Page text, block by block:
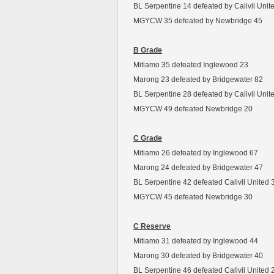
BL Serpentine 14 defeated by Calivil
MGYCW 35 defeated by Newbridge 45
B Grade
Mitiamo 35 defeated Inglewood 23
Marong 23 defeated by Bridgewater 82
BL Serpentine 28 defeated by Calivil
MGYCW 49 defeated Newbridge 20
C Grade
Mitiamo 26 defeated by Inglewood 67
Marong 24 defeated by Bridgewater 47
BL Serpentine 42 defeated Calivil United
MGYCW 45 defeated Newbridge 30
C Reserve
Mitiamo 31 defeated by Inglewood 44
Marong 30 defeated by Bridgewater 40
BL Serpentine 46 defeated Calivil United